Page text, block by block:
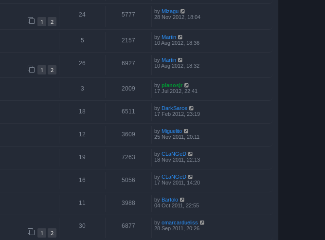
1 2
24 5777 by Mizagu
28 Nov 2012, 18:04
5 2157 by Martin
10 Aug 2012, 18:36
1 2
26 6927 by Martin
10 Aug 2012, 18:32
3 2009 by planosjr
17 Jul 2012, 22:41
18 6511 by DarkSarce
17 Feb 2012, 23:19
12 3609 by Miguelito
25 Nov 2011, 20:11
19 7263 by CLaNGeD
18 Nov 2011, 22:13
16 5056 by CLaNGeD
17 Nov 2011, 14:20
11 3988 by Bartolo
04 Oct 2011, 22:55
1 2
30 6877 by omarcardueliss
28 Sep 2011, 20:26